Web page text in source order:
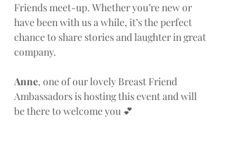
Friends meet-up. Whether you’re new or
have been with us a while, it’s the perfect
chance to share stories and laughter in great
company.
Anne, one of our lovely Breast Friend
Ambassadors is hosting this event and will
be there to welcome you 💕